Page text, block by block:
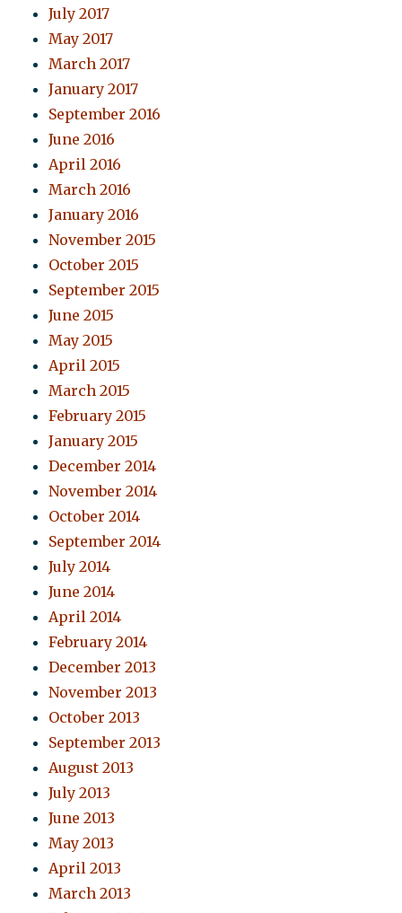
July 2017
May 2017
March 2017
January 2017
September 2016
June 2016
April 2016
March 2016
January 2016
November 2015
October 2015
September 2015
June 2015
May 2015
April 2015
March 2015
February 2015
January 2015
December 2014
November 2014
October 2014
September 2014
July 2014
June 2014
April 2014
February 2014
December 2013
November 2013
October 2013
September 2013
August 2013
July 2013
June 2013
May 2013
April 2013
March 2013